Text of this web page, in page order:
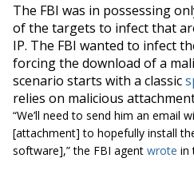
The FBI was in possessing
of the targets to infect that
IP. The FBI wanted to infect
forcing the download of a
scenario starts with a classic
relies on malicious
“We’ll need to send him an email
[attachment] to hopefully install
software],”the FBI agent wrote in